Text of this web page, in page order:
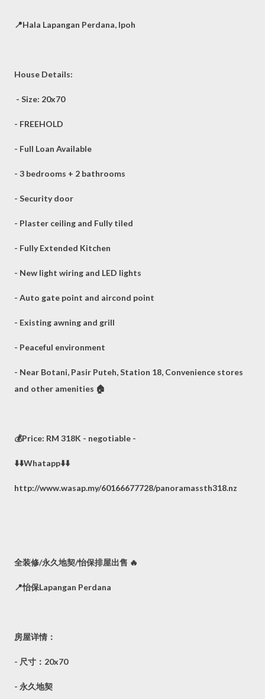
📍Hala Lapangan Perdana, Ipoh
House Details:
- Size: 20x70
- FREEHOLD
- Full Loan Available
- 3 bedrooms + 2 bathrooms
- Security door
- Plaster ceiling and Fully tiled
- Fully Extended Kitchen
- New light wiring and LED lights
- Auto gate point and aircond point
- Existing awning and grill
- Peaceful environment
- Near Botani, Pasir Puteh, Station 18, Convenience stores
and other amenities 🏠
💰Price: RM 318K - negotiable -
⬇️⬇️Whatapp⬇️⬇️
http://www.wasap.my/60166677728/panoramassth318.nz
全装修/永久地契/怡保排屋出售 🔥
📍怡保Lapangan Perdana
房屋详情：
- 尺寸：20x70
- 永久地契